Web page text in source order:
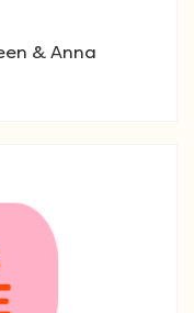
& Anna